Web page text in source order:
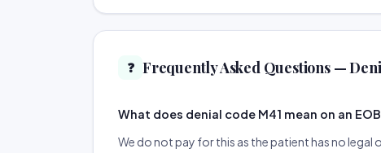
❓ Frequently Asked Questions —
What does denial code M41 mean on an
We do not pay for this as the patient has no legal